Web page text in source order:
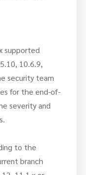
supported
10.6.9,
security team
for the end-of-
severity and
to the
branch